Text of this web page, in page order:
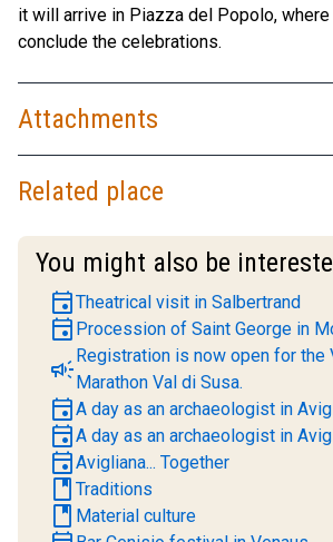
it will arrive in Piazza del Popolo,
conclude the celebrations.
Attachments
Related place
You might also be
eventTheatrical visit in Salbertrand
event Procession of Saint George in
campaignRegistration is now open for the
Marathon Val di Susa.
eventA day as an archaeologist in
eventA day as an archaeologist in
eventAvigliana... Together
book Traditions
book Material culture